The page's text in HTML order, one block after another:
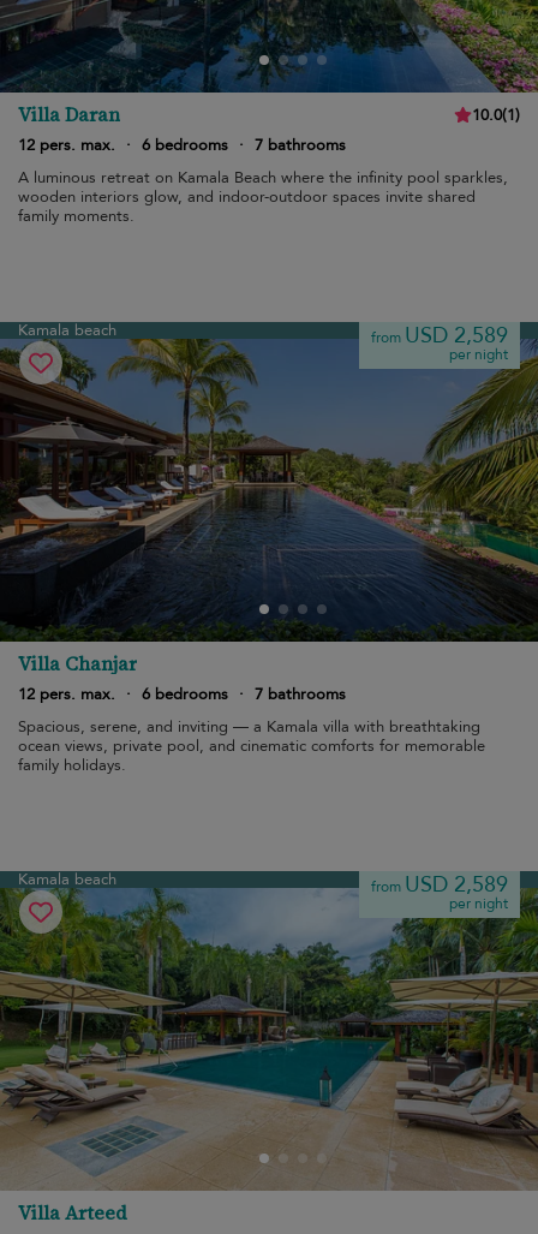
Villa Daran 10.0(1)
12 pers. max.
· 6 bedrooms · 7 bathrooms
A luminous retreat on Kamala Beach where the infinity pool sparkles,
wooden interiors glow, and indoor-outdoor spaces invite shared
family moments.
Kamala beach from USD 2,589
per night
Villa Chanjar
12 pers. max. · 6 bedrooms · 7 bathrooms
Spacious, serene, and inviting — a Kamala villa with breathtaking
ocean views, private pool, and cinematic comforts for memorable
family holidays.
Kamala beach from USD 2,589
per night
Villa Arteed